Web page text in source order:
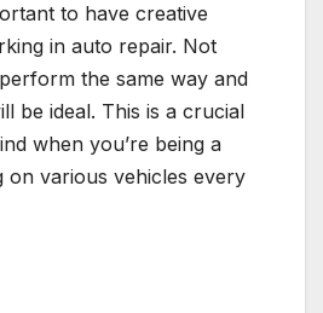
to have creative
in auto repair. Not
the same way and
be ideal. This is a crucial
when you’re being a
on various vehicles every